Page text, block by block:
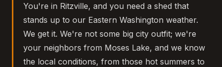
You're in Ritzville, and you need a shed that
stands up to our Eastern Washington weather.
We get it. We're not some big city outfit; we're
your neighbors from Moses Lake, and we know
the local conditions, from those hot summers to